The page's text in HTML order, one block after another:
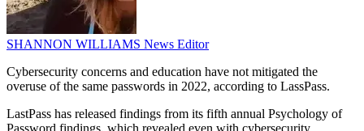
SHANNON WILLIAMS News Editor
Cybersecurity concerns and education have not mitigated the
overuse of the same passwords in 2022, according to LassPass.
LastPass has released findings from its fifth annual Psychology of